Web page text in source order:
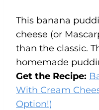
This banana
cheese (or
than the classic.
homemade
Get the Recipe:
With Cream
Option!)